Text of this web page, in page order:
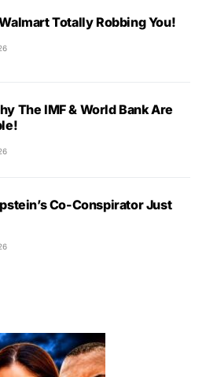
Totally Robbing You!
The IMF & World Bank Are
Co-Conspirator Just